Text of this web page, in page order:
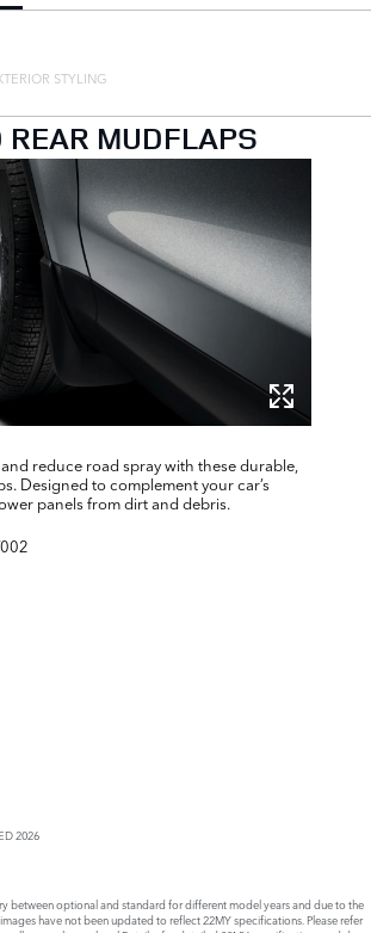
STYLING
REAR MUDFLAPS
reduce road spray with these durable,
Designed to complement your car’s
panels from dirt and debris.
2026
between optional and standard for different model years and due to the
have not been updated to reflect 22MY specifications. Please refer